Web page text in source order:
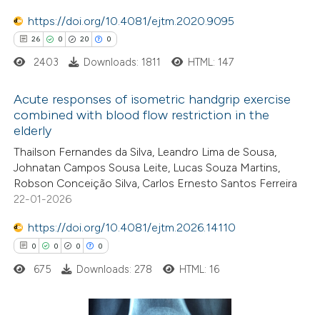
Scite shows how a scientific paper
has been cited by providing the
context of the citation, a
it supports, mentions, or contrasts
the cited claim, and a label
indicating in which section the
citation was made.
https://doi.org/10.4081/ejtm.2020.9095
26 0 20 0
26
0
20
0
Citing Publications
Supporting
Mentioning
Contrasting
how this article has been
2403 Downloads: 1811 HTML: 147
Acute responses of isometric handgrip exercise
combined with blood flow restriction in the
elderly
Thailson Fernandes da Silva, Leandro Lima de Sousa,
Johnatan Campos Sousa Leite, Lucas Souza Martins,
Robson Conceição Silva, Carlos Ernesto Santos Ferreira
22-01-2026
https://doi.org/10.4081/ejtm.2026.14110
0 0 0 0
675 Downloads: 278 HTML: 16